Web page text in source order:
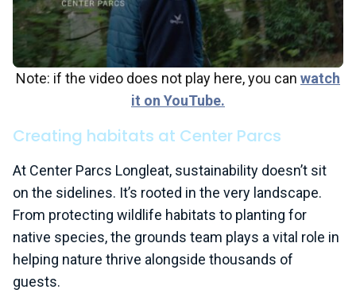
Note: if the video does not play here, you can watch
it on YouTube.
Creating habitats at Center Parcs
At Center Parcs Longleat, sustainability doesn’t sit
on the sidelines. It’s rooted in the very landscape.
From protecting wildlife habitats to planting for
native species, the grounds team plays a vital role in
helping nature thrive alongside thousands of
guests.